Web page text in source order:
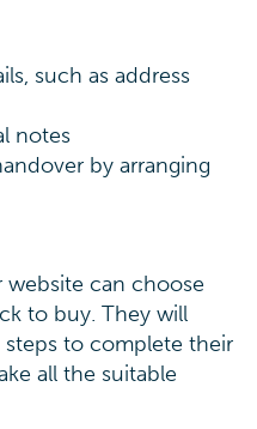
such as address
notes
by arranging
website can choose
to buy. They will
to complete their
all the suitable